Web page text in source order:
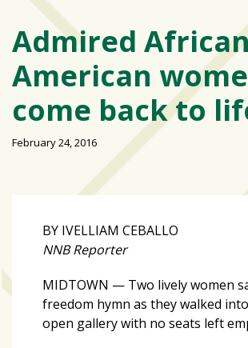
Varsity
isn’t
the
center:
Rethinking
school
spirit
area
reacts
Admired
American
come back to
February 24, 2016
BY IVELLIAM CEBALLO
NNB Reporter
MIDTOWN — Two lively women
freedom hymn as they walked
open gallery with no seats left